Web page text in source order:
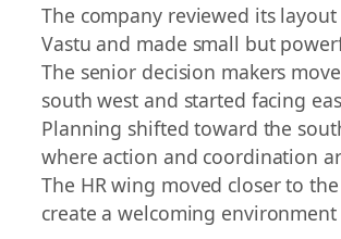
The company reviewed its
Vastu and made small but
The senior decision makers
south west and started facing
Planning shifted toward the
where action and coordination
The HR wing moved closer to
create a welcoming